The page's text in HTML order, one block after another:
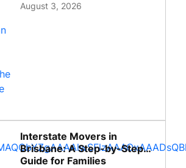
August 3, 2026
Interstate Movers in
Brisbane: A Step-by-Step
Guide for Families